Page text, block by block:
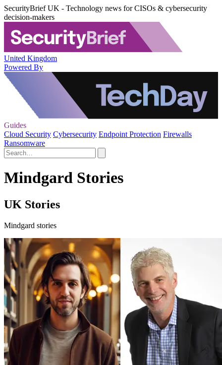
SecurityBrief UK - Technology news for CISOs & cybersecurity
decision-makers
United Kingdom
Powered By
Guides
Cloud Security Cybersecurity Endpoint Protection Firewalls
Ransomware
Mindgard Stories
UK Stories
Mindgard stories